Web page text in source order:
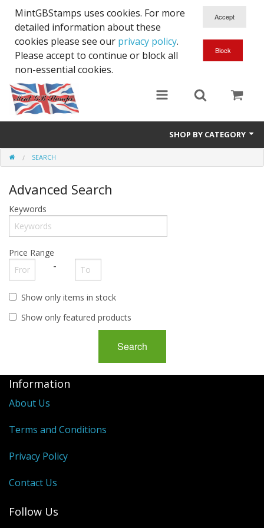
MintGBStamps uses cookies. For more
detailed information about these
cookies please see our privacy policy.
Please accept to continue or block all
non-essential cookies.
SHOP BY CATEGORY
Queen Victoria
Edward VII
George V
Edward VIII
George VI
QEII
Regionals
SEARCH
Advanced Search
Keywords
Price Range
-
Show only items in stock
Show only featured products
Information
About Us
Terms and Conditions
Privacy Policy
Contact Us
Follow Us